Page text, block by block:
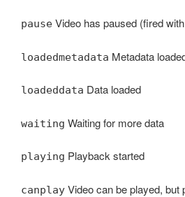
pause Video has paused (fired
loadedmetadata Metadata
loadeddata Data loaded
waiting Waiting for more data
playing Playback started
canplay Video can be played,